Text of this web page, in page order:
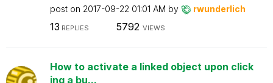
post on ‎2017-09-22 01:01 AM by rwunderlich
13 REPLIES 5792 VIEWS
How to activate a linked object upon click
ing a bu...